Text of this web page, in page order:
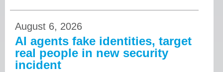
August 6, 2026
AI agents fake identities, target
real people in new security
incident